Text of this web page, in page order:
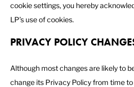
cookie settings, you hereby
LP’s use of cookies.
PRIVACY POLICY
Although most changes are likely to
change its Privacy Policy from time to